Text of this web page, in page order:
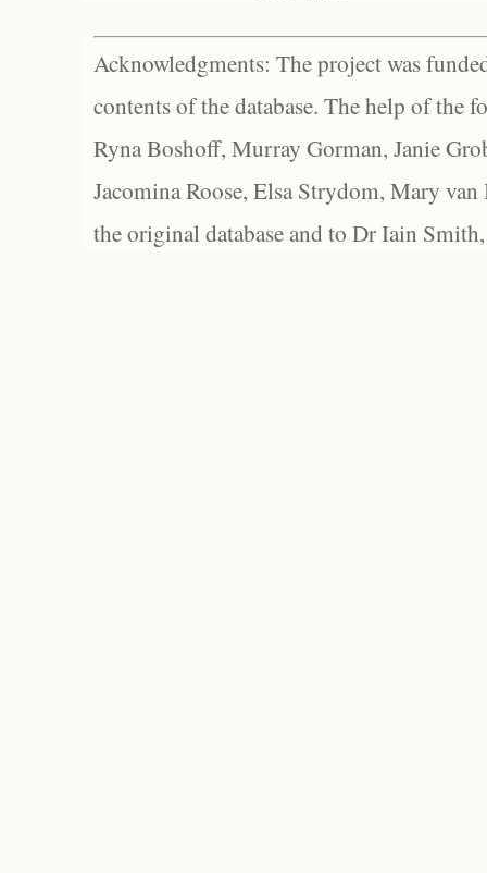
Acknowledgments: The project was
contents of the database. The help of the
Ryna Boshoff, Murray Gorman, Janie
Jacomina Roose, Elsa Strydom, Mary
the original database and to Dr Iain